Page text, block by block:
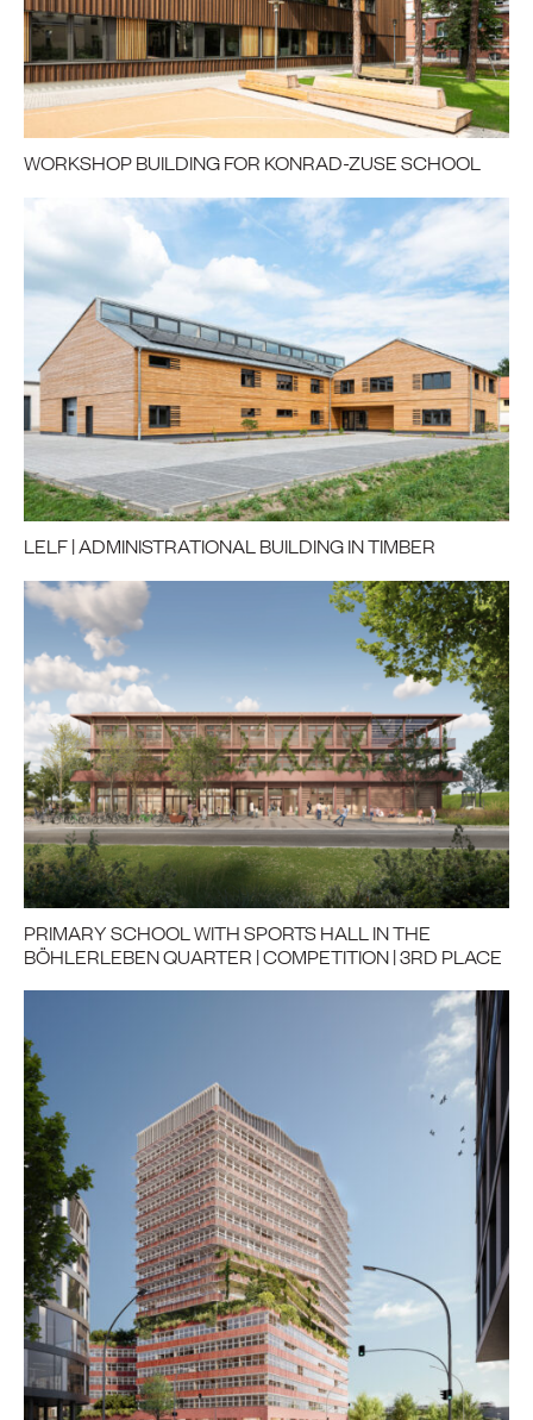
WORKSHOP BUILDING FOR KONRAD-ZUSE SCHOOL
LELF | ADMINISTRATIONAL BUILDING IN TIMBER
PRIMARY SCHOOL WITH SPORTS HALL IN THE
BÖHLERLEBEN QUARTER | COMPETITION | 3RD PLACE